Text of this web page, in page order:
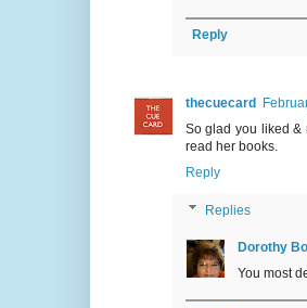
Reply
thecuecard
So glad you liked &
read her books.
Reply
Replies
Dorothy
You most